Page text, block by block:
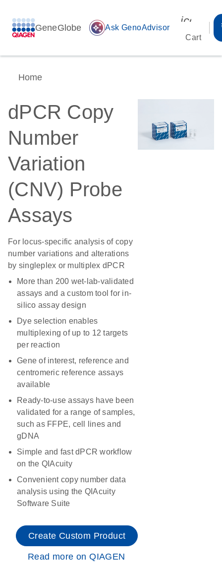
GeneGlobe auto_awesome Ask GenoAdvisor
Cart
Home
dPCR Copy
Number
Variation
(CNV) Probe
Assays
For locus-specific analysis of copy
number variations and alterations
by singleplex or multiplex dPCR
More than 200 wet-lab-validated
assays and a custom tool for in-
silico assay design
Dye selection enables
multiplexing of up to 12 targets
per reaction
Gene of interest, reference and
centromeric reference assays
available
Ready-to-use assays have been
validated for a range of samples,
such as FFPE, cell lines and
gDNA
Simple and fast dPCR workflow
on the QIAcuity
Convenient copy number data
analysis using the QIAcuity
Software Suite
Create Custom Product
Read more on QIAGEN